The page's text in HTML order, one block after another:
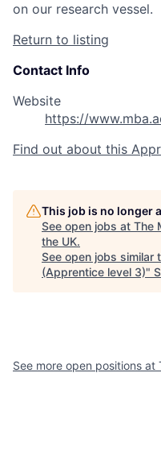
on our research vessel.
Return to listing
Contact Info
Website
https://
Find out about this
This job is no longer
See open jobs at The
the UK.
See open jobs similar
(Apprentice level 3)"
See more open positions at